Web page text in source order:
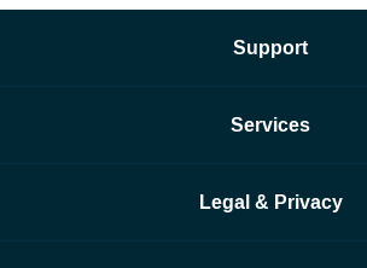
Support
Services
Legal & Privacy